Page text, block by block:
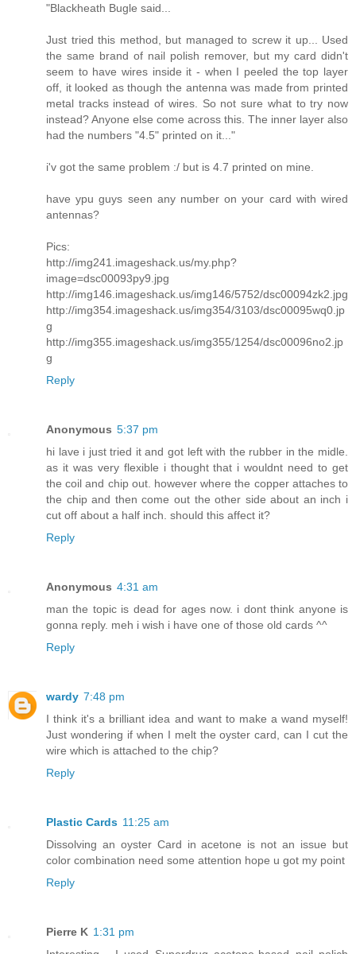
"Blackheath Bugle said...
Just tried this method, but managed to screw it up... Used
the same brand of nail polish remover, but my card didn't
seem to have wires inside it - when I peeled the top layer
off, it looked as though the antenna was made from printed
metal tracks instead of wires. So not sure what to try now
instead? Anyone else come across this. The inner layer also
had the numbers "4.5" printed on it..."
i'v got the same problem :/ but is 4.7 printed on mine.
have ypu guys seen any number on your card with wired
antennas?
Pics:
http://img241.imageshack.us/my.php?
image=dsc00093py9.jpg
http://img146.imageshack.us/img146/5752/dsc00094zk2.jpg
http://img354.imageshack.us/img354/3103/dsc00095wq0.jp
g
http://img355.imageshack.us/img355/1254/dsc00096no2.jp
g
Reply
Anonymous 5:37 pm
hi lave i just tried it and got left with the rubber in the midle.
as it was very flexible i thought that i wouldnt need to get
the coil and chip out. however where the copper attaches to
the chip and then come out the other side about an inch i
cut off about a half inch. should this affect it?
Reply
Anonymous 4:31 am
man the topic is dead for ages now. i dont think anyone is
gonna reply. meh i wish i have one of those old cards ^^
Reply
wardy 7:48 pm
I think it's a brilliant idea and want to make a wand myself!
Just wondering if when I melt the oyster card, can I cut the
wire which is attached to the chip?
Reply
Plastic Cards 11:25 am
Dissolving an oyster Card in acetone is not an issue but
color combination need some attention hope u got my point
Reply
Pierre K 1:31 pm